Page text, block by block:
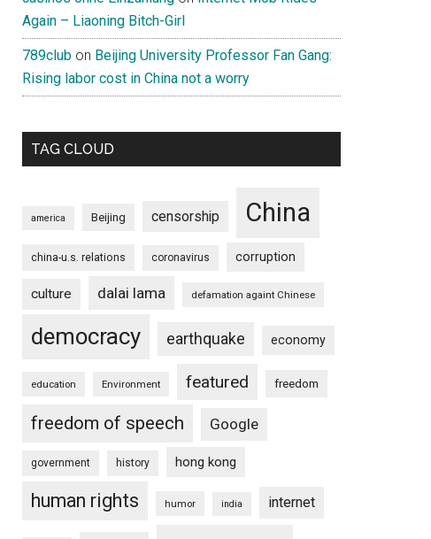
Again – Liaoning Bitch-Girl
789club on Beijing University Professor Fan Gang:
Rising labor cost in China not a worry
TAG CLOUD
america Beijing censorship China
china-u.s. relations coronavirus corruption
culture dalai lama defamation againt Chinese
democracy earthquake economy
education Environment featured freedom
freedom of speech Google
government history hong kong
human rights humor india internet